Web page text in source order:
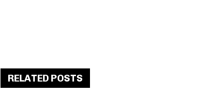
RELATED POSTS